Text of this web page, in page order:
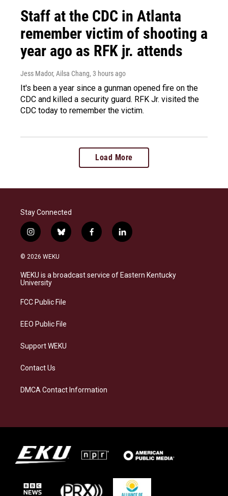
Staff at the CDC in Atlanta
remember victim of shooting a
year ago as RFK jr. attends
Jess Mador, Ailsa Chang, 3 hours ago
It's been a year since a gunman opened fire on the
CDC and killed a security guard. RFK Jr. visited the
CDC today to remember the victim.
Load More
Stay Connected
i
n
s
a
g
a
b
l
s
k
f
a
b
o
l
i
e
d
© 2026 WEKU
WEKU is a broadcast service of Eastern Kentucky
University
FCC Public File
EEO Public File
Support WEKU
Contact Us
DMCA Contact Information